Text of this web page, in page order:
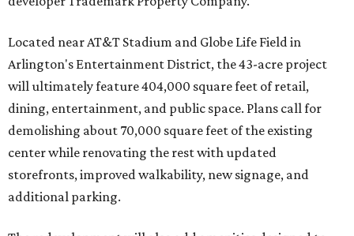
Located near AT&T Stadium and Globe Life Field in
Arlington's Entertainment District, the 43-acre project
will ultimately feature 404,000 square feet of retail,
dining, entertainment, and public space. Plans call for
demolishing about 70,000 square feet of the existing
center while renovating the rest with updated
storefronts, improved walkability, new signage, and
additional parking.